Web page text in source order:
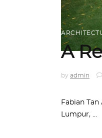
A
by admin
Fabian
Lumpur,